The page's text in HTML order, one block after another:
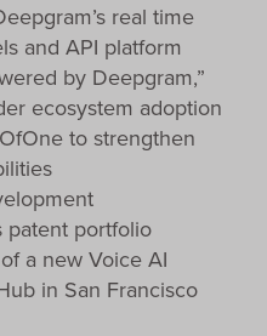
real time
and API platform
by Deepgram,”
ecosystem adoption
to strengthen
patent portfolio
a new Voice AI
in San Francisco